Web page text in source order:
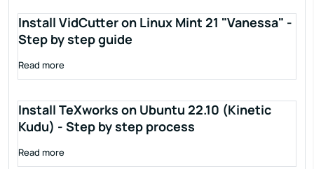
Install VidCutter on Linux Mint 21 "Vanessa" -
Step by step guide
Read more
Install TeXworks on Ubuntu 22.10 (Kinetic
Kudu) - Step by step process
Read more